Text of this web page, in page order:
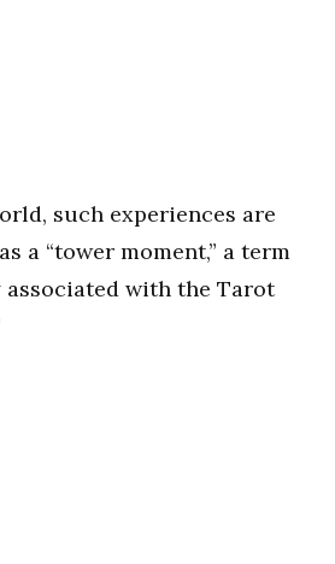
such experiences are
a “tower moment,” a term
with the Tarot